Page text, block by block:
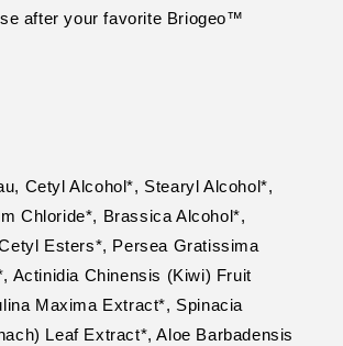
after your favorite Briogeo™
Cetyl Alcohol*, Stearyl Alcohol*,
Chloride*, Brassica Alcohol*,
Esters*, Persea Gratissima
Actinidia Chinensis (Kiwi) Fruit
Maxima Extract*, Spinacia
Leaf Extract*, Aloe Barbadensis